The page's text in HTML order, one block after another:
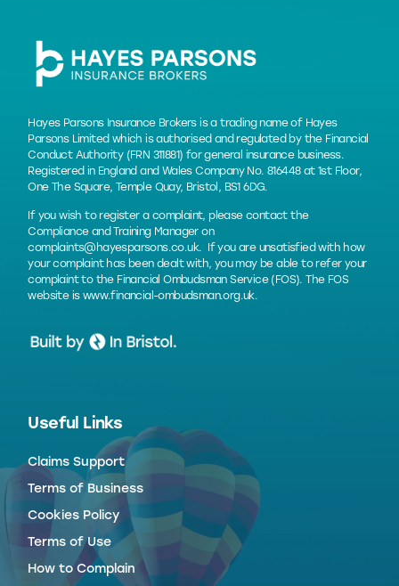
Hayes Parsons Insurance Brokers is a trading name of Hayes
Parsons Limited which is authorised and regulated by the Financial
Conduct Authority (FRN 311881) for general insurance business.
Registered in England and Wales Company No. 816448 at 1st Floor,
One The Square, Temple Quay, Bristol, BS1 6DG.
If you wish to register a complaint, please contact the
Compliance and Training Manager on
complaints@hayesparsons.co.uk. If you are unsatisfied with how
your complaint has been dealt with, you may be able to refer your
complaint to the Financial Ombudsman Service (FOS). The FOS
website is www.financial-ombudsman.org.uk.
Useful Links
Claims Support
Terms of Business
Cookies Policy
Terms of Use
How to Complain